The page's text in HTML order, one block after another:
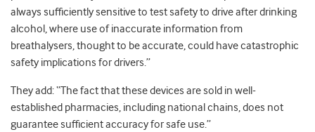
always sufficiently sensitive to test safety to drive after drinking
alcohol, where use of inaccurate information from
breathalysers, thought to be accurate, could have catastrophic
safety implications for drivers.”
They add: “The fact that these devices are sold in well-
established pharmacies, including national chains, does not
guarantee sufficient accuracy for safe use.”